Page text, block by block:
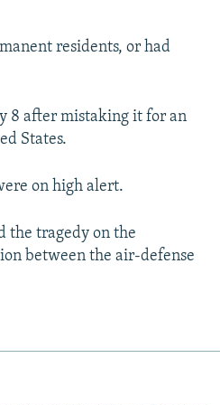
residents, or had
8 after mistaking it for an
States.
on high alert.
the tragedy on the
between the air-defense